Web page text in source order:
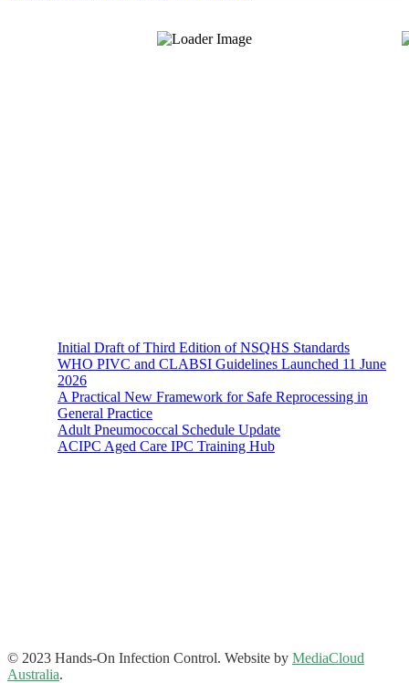
Initial Draft of Third Edition of NSQHS Standards
WHO PIVC and CLABSI Guidelines Launched 11 June
2026
A Practical New Framework for Safe Reprocessing in
General Practice
Adult Pneumococcal Schedule Update
ACIPC Aged Care IPC Training Hub
© 2023 Hands-On Infection Control. Website by MediaCloud
Australia.